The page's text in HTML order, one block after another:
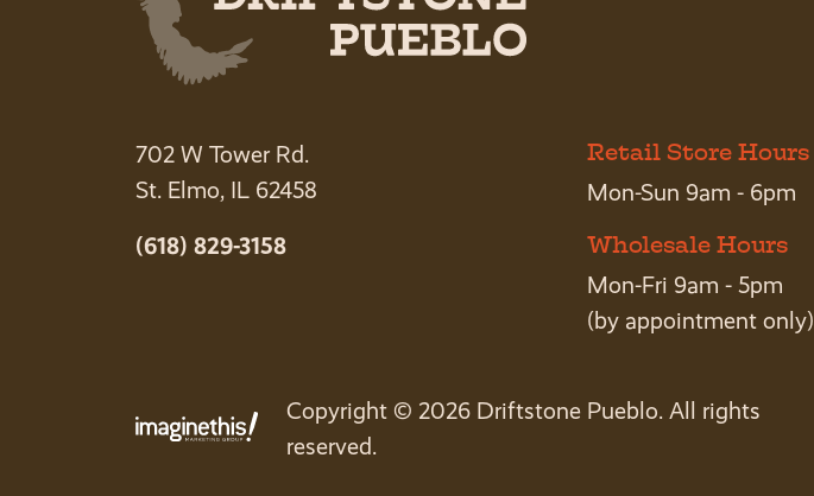
702 W Tower Rd.
St. Elmo, IL 62458
(618) 829-3158
Retail Store Hours
Mon-Sun 9am - 6pm
Wholesale Hours
Mon-Fri 9am - 5pm
(by appointment only)
Copyright © 2026 Driftstone Pueblo. All rights
reserved.